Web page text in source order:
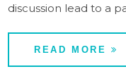
discussion lead to a
READ MORE